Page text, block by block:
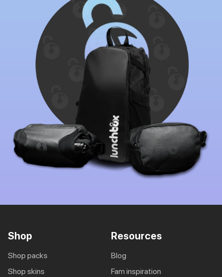
Shop
shop packs
shop skins
Resources
blog
fam inspiration